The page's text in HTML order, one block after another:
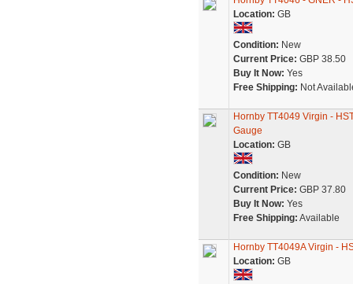
Location: GB
Condition: New
Current Price: GBP 38.50
Buy It Now: Yes
Free Shipping: Not
Hornby TT4049 Virgin -
Gauge
Location: GB
Condition: New
Current Price: GBP 37.80
Buy It Now: Yes
Free Shipping: Available
Hornby TT4049A Virgin -
Location: GB